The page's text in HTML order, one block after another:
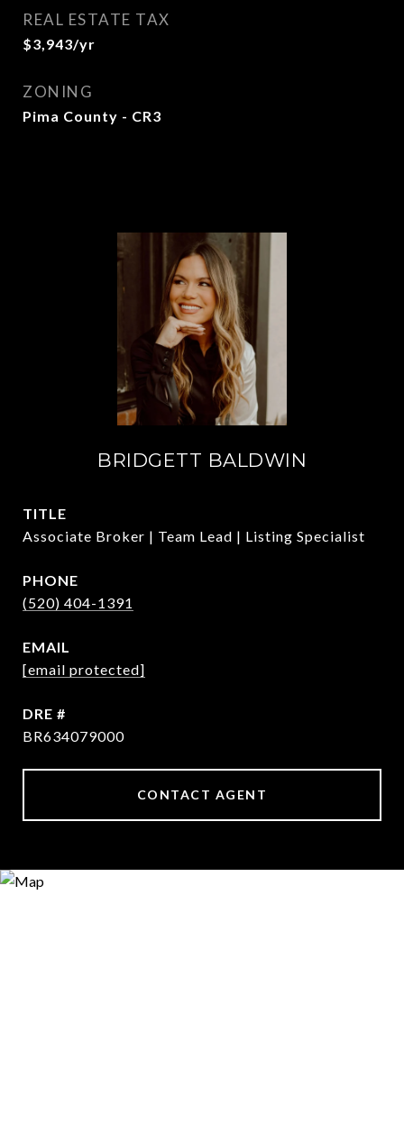
REAL ESTATE TAX
$3,943/yr
ZONING
Pima County - CR3
BRIDGETT BALDWIN
TITLE
Associate Broker | Team Lead | Listing Specialist
PHONE
(520) 404-1391
EMAIL
[email protected]
DRE #
BR634079000
CONTACT AGENT